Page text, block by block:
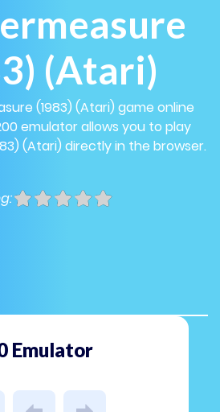
(Atari)
(1983) (Atari) game online
emulator allows you to play
(Atari) directly in the browser.
Emulator